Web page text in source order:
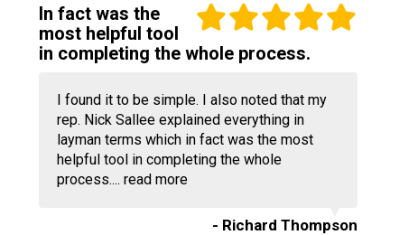
In fact was the
most helpful tool
in completing the whole process.
I found it to be simple. I also noted that my
rep. Nick Sallee explained everything in
layman terms which in fact was the most
helpful tool in completing the whole
process.... read more
- Richard Thompson